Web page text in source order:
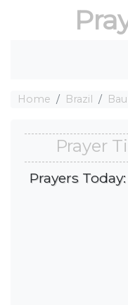
Home Brazil
Prayer
Prayers